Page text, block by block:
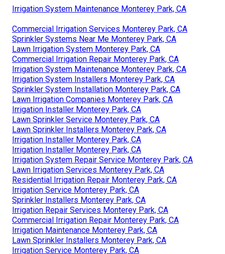
Irrigation System Maintenance Monterey Park, CA
Commercial Irrigation Services Monterey Park, CA
Sprinkler Systems Near Me Monterey Park, CA
Lawn Irrigation System Monterey Park, CA
Commercial Irrigation Repair Monterey Park, CA
Irrigation System Maintenance Monterey Park, CA
Irrigation System Installers Monterey Park, CA
Sprinkler System Installation Monterey Park, CA
Lawn Irrigation Companies Monterey Park, CA
Irrigation Installer Monterey Park, CA
Lawn Sprinkler Service Monterey Park, CA
Lawn Sprinkler Installers Monterey Park, CA
Irrigation Installer Monterey Park, CA
Irrigation Installer Monterey Park, CA
Irrigation System Repair Service Monterey Park, CA
Lawn Irrigation Services Monterey Park, CA
Residential Irrigation Repair Monterey Park, CA
Irrigation Service Monterey Park, CA
Sprinkler Installers Monterey Park, CA
Irrigation Repair Services Monterey Park, CA
Commercial Irrigation Repair Monterey Park, CA
Irrigation Maintenance Monterey Park, CA
Lawn Sprinkler Installers Monterey Park, CA
Irrigation Service Monterey Park, CA